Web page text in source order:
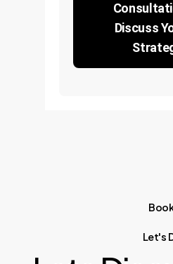
Discuss
Let's